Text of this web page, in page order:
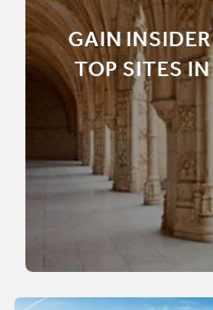
GAIN
TOP SITES